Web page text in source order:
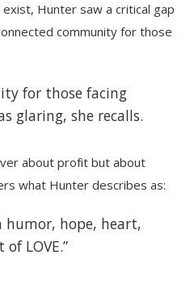
Hunter saw a critical gap
community for those
for those facing
glaring, she recalls.
about profit but about
what Hunter describes as:
humor, hope, heart,
LOVE.”